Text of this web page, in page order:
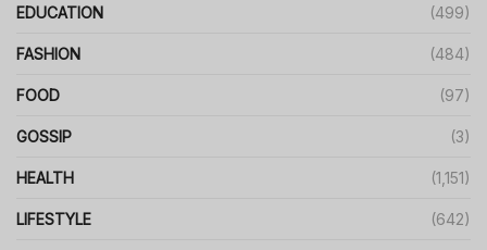
EDUCATION (499)
FASHION (484)
FOOD (97)
GOSSIP (3)
HEALTH (1,151)
LIFESTYLE (642)